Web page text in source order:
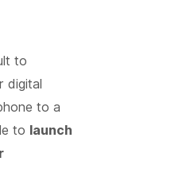
to
digital
to a
to launch